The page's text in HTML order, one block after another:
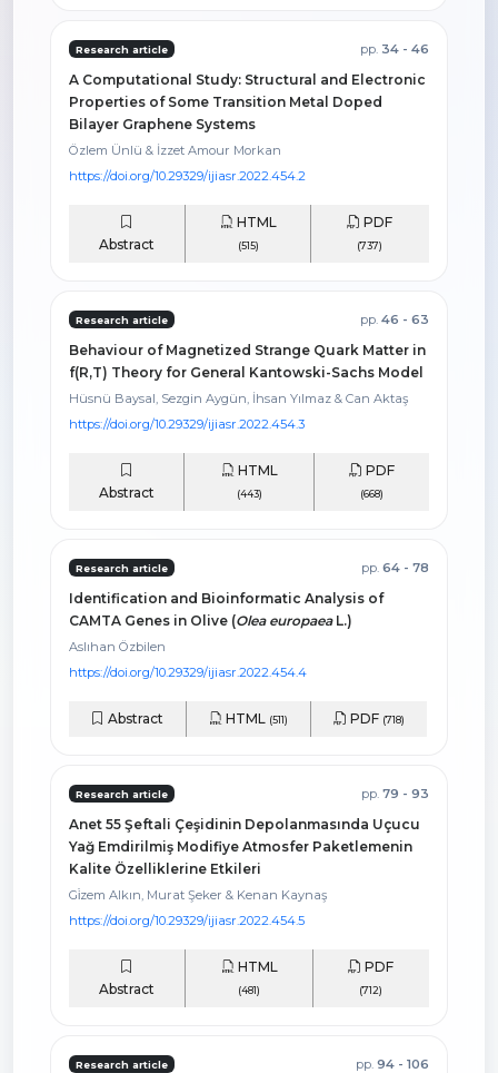
Research article pp. 34 - 46
A Computational Study: Structural and Electronic
Properties of Some Transition Metal Doped
Bilayer Graphene Systems
Özlem Ünlü & İzzet Amour Morkan
https://doi.org/10.29329/ijiasr.2022.454.2
Abstract
HTML
(515)
PDF
(737)
Research article pp. 46 - 63
Behaviour of Magnetized Strange Quark Matter in
f(R,T) Theory for General Kantowski-Sachs Model
Hüsnü Baysal, Sezgin Aygün, İhsan Yılmaz & Can Aktaş
https://doi.org/10.29329/ijiasr.2022.454.3
Abstract
HTML
(443)
PDF
(668)
Research article pp. 64 - 78
Identification and Bioinformatic Analysis of
CAMTA Genes in Olive (Olea europaeaL.)
Aslıhan Özbilen
https://doi.org/10.29329/ijiasr.2022.454.4
Abstract HTML (511) PDF (718)
Research article pp. 79 - 93
Anet 55 Şeftali Çeşidinin Depolanmasında Uçucu
Yağ Emdirilmiş Modifiye Atmosfer Paketlemenin
Kalite Özelliklerine Etkileri
Gi̇zem Alkın, Murat Şeker & Kenan Kaynaş
https://doi.org/10.29329/ijiasr.2022.454.5
Abstract
HTML
(481)
PDF
(712)
Research article pp. 94 - 106